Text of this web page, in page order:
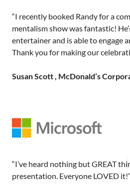
“I recently booked Randy for a
mentalism show was fantastic!
entertainer and is able to engage
Thank you for making our
Susan Scott , McDonald’s
“I’ve heard nothing but GREAT
presentation. Everyone LOVED it!”